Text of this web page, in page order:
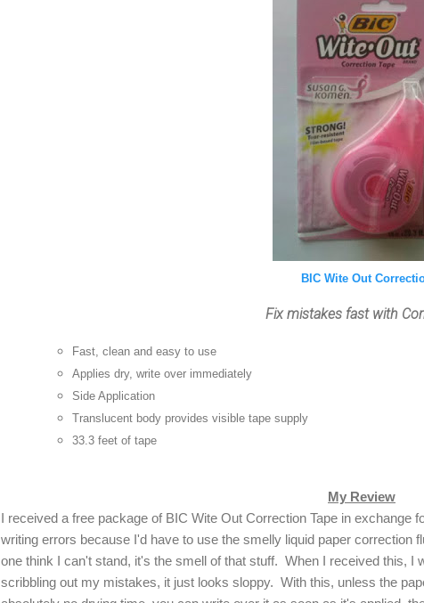
BIC Wite Out
Fix mistakes fast with
Fast, clean and easy to use
Applies dry, write over immediately
Side Application
Translucent body provides visible tape supply
33.3 feet of tape
My Review
I received a free package of BIC Wite Out Correction Tape in
writing errors because I'd have to use the smelly liquid paper correction
one think I can't stand, it's the smell of that stuff. When I received this, I
scribbling out my mistakes, it just looks sloppy. With this, unless the